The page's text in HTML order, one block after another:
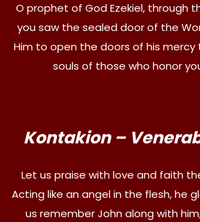
O prophet of God Ezekiel, through
you saw the sealed door of the
Him to open the doors of his mercy
souls of those who honor
Kontakion –
Let us praise with love and faith
Acting like an angel in the flesh, he
us remember John along with